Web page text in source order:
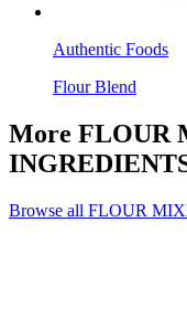
Authentic Foods
Flour Blend
More FLOUR
Browse all FLOUR